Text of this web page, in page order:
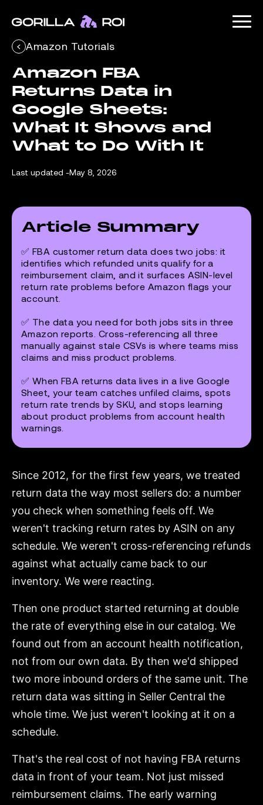
Amazon Tutorials
Amazon FBA
Returns Data in
Google Sheets:
What It Shows and
What to Do With It
Last updated -May 8, 2026
Article Summary
✅ FBA customer return data does two jobs: it
identifies which refunded units qualify for a
reimbursement claim, and it surfaces ASIN-level
return rate problems before Amazon flags your
account.
✅ The data you need for both jobs sits in three
Amazon reports. Cross-referencing all three
manually against stale CSVs is where teams miss
claims and miss product problems.
✅ When FBA returns data lives in a live Google
Sheet, your team catches unfiled claims, spots
return rate trends by SKU, and stops learning
about product problems from account health
warnings.
Since 2012, for the first few years, we treated
return data the way most sellers do: a number
you check when something feels off. We
weren't tracking return rates by ASIN on any
schedule. We weren't cross-referencing refunds
against what actually came back to our
inventory. We were reacting.
Then one product started returning at double
the rate of everything else in our catalog. We
found out from an account health notification,
not from our own data. By then we'd shipped
two more inbound orders of the same unit. The
return data was sitting in Seller Central the
whole time. We just weren't looking at it on a
schedule.
That's the real cost of not having FBA returns
data in front of your team. Not just missed
reimbursement claims. The early warning